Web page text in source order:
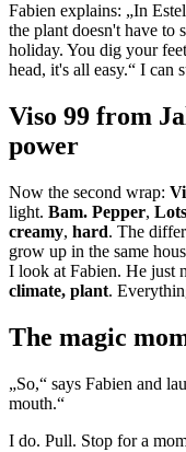
Fabien explains: „In
the plant doesn't have to
holiday. You dig your
head, it's all easy.“ I can
Viso 99 from
power
Now the second wrap:
light. Bam. Pepper,
creamy, hard. The
grow up in the same
I look at Fabien. He just
climate, plant.
The magic
„So,“ says Fabien and
mouth.“
I do. Pull. Stop for a